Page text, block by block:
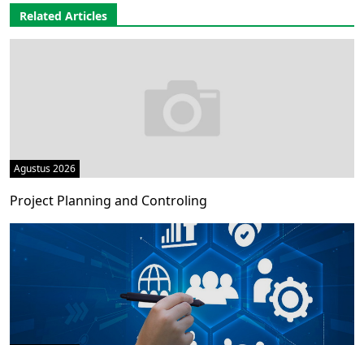
Related Articles
Agustus 2026
Project Planning and Controling